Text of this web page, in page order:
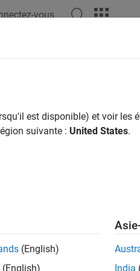
vous
prices for splits and cash
est disponible) et voir les
suivante : United States.
(English)
(English)
India